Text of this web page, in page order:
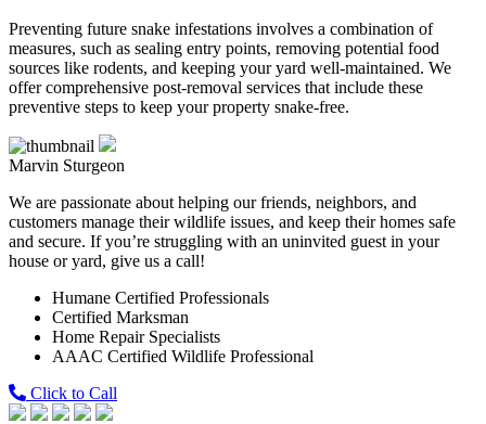
Preventing future snake infestations involves a combination of
measures, such as sealing entry points, removing potential food
sources like rodents, and keeping your yard well-maintained. We
offer comprehensive post-removal services that include these
preventive steps to keep your property snake-free.
Marvin Sturgeon
We are passionate about helping our friends, neighbors, and
customers manage their wildlife issues, and keep their homes safe
and secure. If you’re struggling with an uninvited guest in your
house or yard, give us a call!
Humane Certified Professionals
Certified Marksman
Home Repair Specialists
AAAC Certified Wildlife Professional
Click to Call